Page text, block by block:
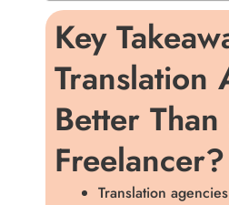
Key
Translation
Better Than
Freelancer?
Translation